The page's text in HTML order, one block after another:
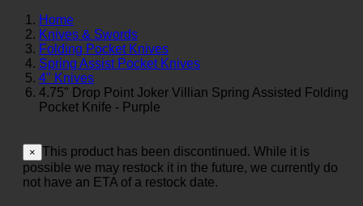
Home
Knives & Swords
Folding Pocket Knives
Spring Assist Pocket Knives
4" Knives
4.75" Drop Point Joker Villian Spring Assisted Folding
Pocket Knife - Purple
× This product has been discontinued. While it is
possible we may restock it in the future, we currently do
not have an ETA of a restock date.